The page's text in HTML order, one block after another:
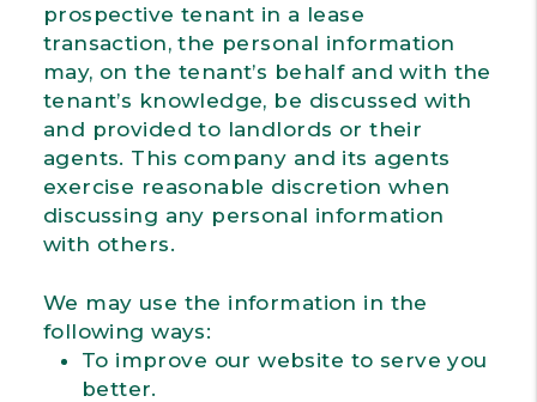
prospective tenant in a lease
transaction, the personal information
may, on the tenant’s behalf and with the
tenant’s knowledge, be discussed with
and provided to landlords or their
agents. This company and its agents
exercise reasonable discretion when
discussing any personal information
with others.
We may use the information in the
following ways:
To improve our website to serve you
better.